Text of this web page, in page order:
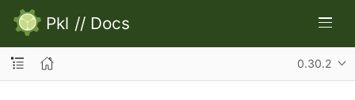
Pkl // Docs
0.30.2